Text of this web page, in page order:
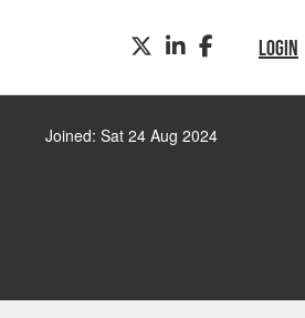
LOGIN
TWITTERLINKEDINFACEBOOK
Joined: Sat 24 Aug 2024